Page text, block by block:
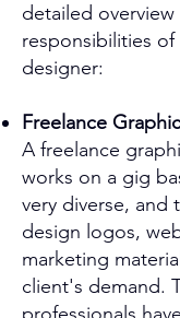
detailed
responsibilities
designer:
Freelance
A freelance
works on a gig
very diverse, and
design logos,
marketing
client's demand.